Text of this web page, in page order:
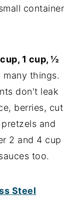
container
1 cup, ½
things.
don't leak
berries, cut
and
2 and 4 cup
too.
Steel